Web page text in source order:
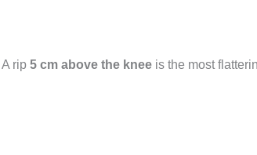
rip 5 cm above the knee is the most